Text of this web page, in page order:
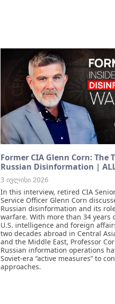
Former CIA Glenn Corn: The
Russian Disinformation |
3 ივლისი 2026
In this interview, retired CIA
Service Officer Glenn Corn
Russian disinformation and its
warfare. With more than 34 years
U.S. intelligence and foreign
two decades abroad in Central
and the Middle East, Professor
Russian information operations
Soviet-era “active measures” to
approaches.